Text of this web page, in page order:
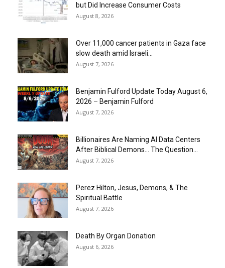
but Did Increase Consumer Costs
August 8, 2026
Over 11,000 cancer patients in Gaza face
slow death amid Israeli...
August 7, 2026
Benjamin Fulford Update Today August 6,
2026 – Benjamin Fulford
August 7, 2026
Billionaires Are Naming AI Data Centers
After Biblical Demons… The Question...
August 7, 2026
Perez Hilton, Jesus, Demons, & The
Spiritual Battle
August 7, 2026
Death By Organ Donation
August 6, 2026